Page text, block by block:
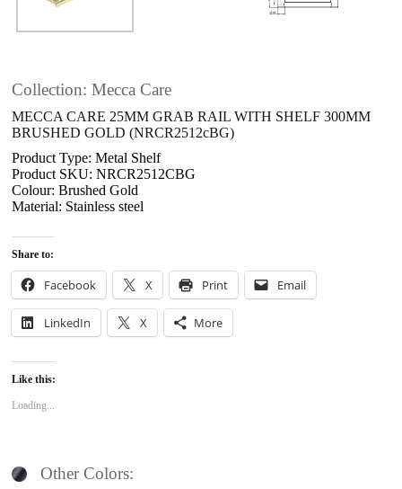
Collection: Mecca Care
MECCA CARE 25MM GRAB RAIL WITH SHELF 300MM
BRUSHED GOLD (NRCR2512cBG)
Product Type: Metal Shelf
Product SKU: NRCR2512CBG
Colour: Brushed Gold
Material: Stainless steel
Share to:
Facebook X Print Email
LinkedIn X More
Like this:
Loading...
Other Colors: